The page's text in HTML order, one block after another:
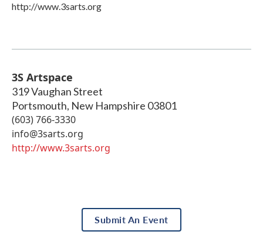
http://www.3sarts.org
3S Artspace
319 Vaughan Street
Portsmouth, New Hampshire 03801
(603) 766-3330
info@3sarts.org
http://www.3sarts.org
Submit An Event